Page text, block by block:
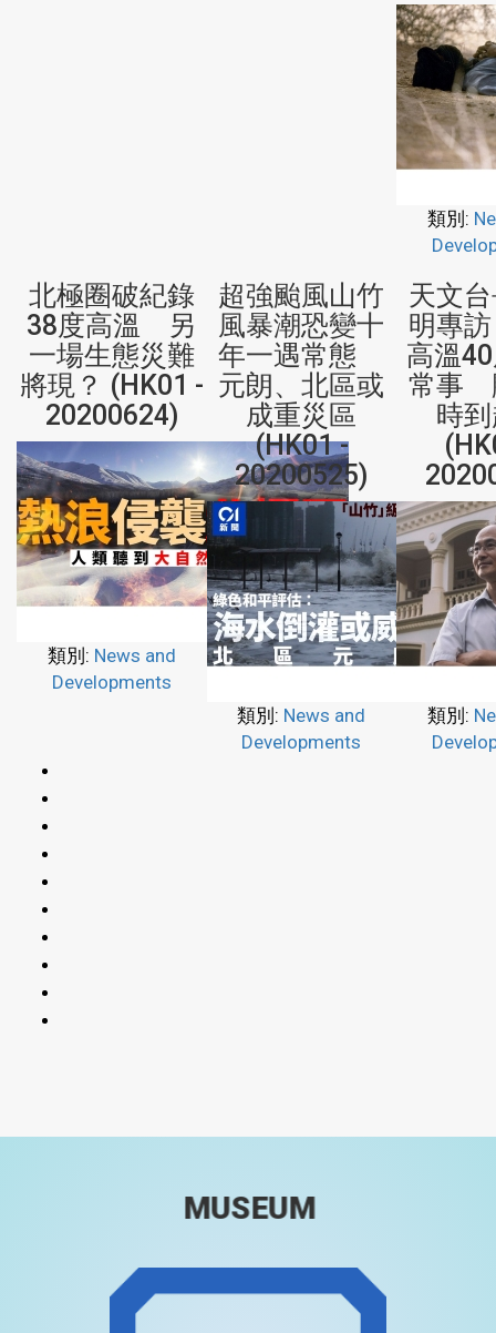
類別:
北極圈破紀錄
38度高溫 另
一場生態災難
將現？ (HK01 -
20200624)
類別: News and
Developments
超強颱風山竹
風暴潮恐變十
年一遇常態
元朗、北區或
成重災區
(HK01 -
20200525)
類別: News and
Developments
天文
明專
高溫
常事
時
類別:
MUSEUM